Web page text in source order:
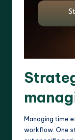
Managing time
workflow. One